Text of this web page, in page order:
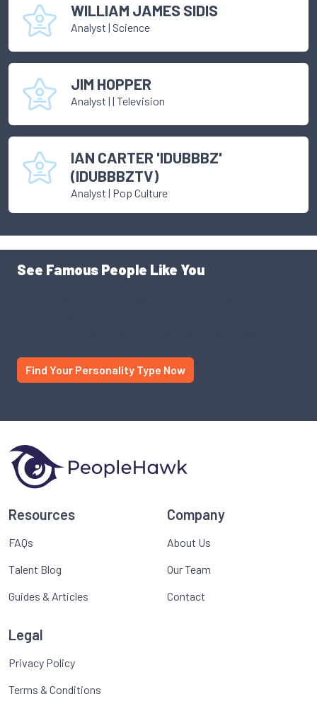
WILLIAM JAMES SIDIS
Analyst | Science
JIM HOPPER
Analyst | | Television
IAN CARTER 'IDUBBBZ'
(IDUBBBZTV)
Analyst | Pop Culture
See Famous People Like You
Find Your Personality Type Now
Resources
FAQs
Talent Blog
Guides & Articles
Company
About Us
Our Team
Contact
Legal
Privacy Policy
Terms & Conditions